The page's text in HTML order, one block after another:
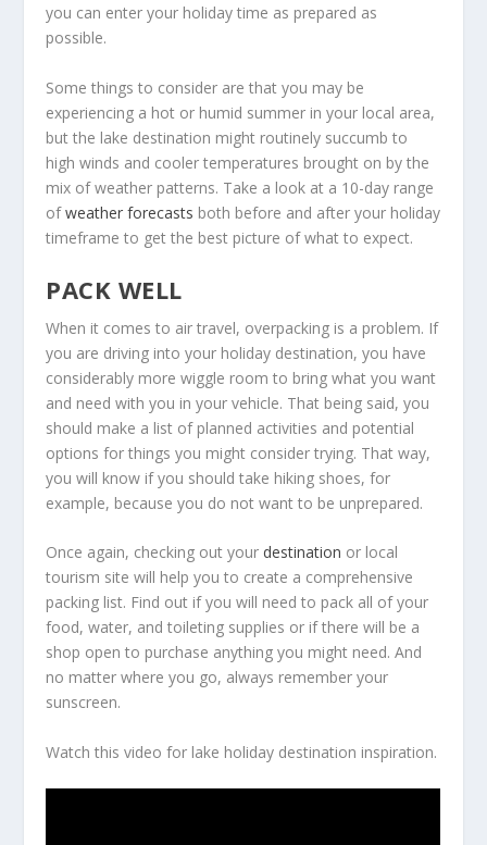
you can enter your holiday time as prepared as
possible.
Some things to consider are that you may be
experiencing a hot or humid summer in your local area,
but the lake destination might routinely succumb to
high winds and cooler temperatures brought on by the
mix of weather patterns. Take a look at a 10-day range
ofweather forecasts both before and after your holiday
timeframe to get the best picture of what to expect.
PACK WELL
When it comes to air travel, overpacking is a problem. If
you are driving into your holiday destination, you have
considerably more wiggle room to bring what you want
and need with you in your vehicle. That being said, you
should make a list of planned activities and potential
options for things you might consider trying. That way,
you will know if you should take hiking shoes, for
example, because you do not want to be unprepared.
Once again, checking out your destination or local
tourism site will help you to create a comprehensive
packing list. Find out if you will need to pack all of your
food, water, and toileting supplies or if there will be a
shop open to purchase anything you might need. And
no matter where you go, always remember your
sunscreen.
Watch this video for lake holiday destination inspiration.